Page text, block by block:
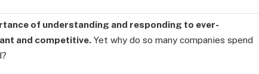
of understanding and responding to ever-
and competitive. Yet why do so many companies spend